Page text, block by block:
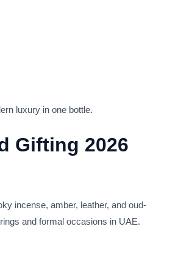
luxury in one bottle.
Gifting 2026
incense, amber, leather, and oud-
and formal occasions in UAE.